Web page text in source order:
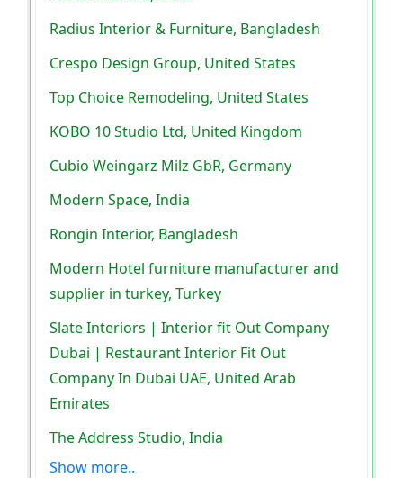
Radius Interior & Furniture, Bangladesh
Crespo Design Group, United States
Top Choice Remodeling, United States
KOBO 10 Studio Ltd, United Kingdom
Cubio Weingarz Milz GbR, Germany
Modern Space, India
Rongin Interior, Bangladesh
Modern Hotel furniture manufacturer and
supplier in turkey, Turkey
Slate Interiors | Interior fit Out Company
Dubai | Restaurant Interior Fit Out
Company In Dubai UAE, United Arab
Emirates
The Address Studio, India
Show more..